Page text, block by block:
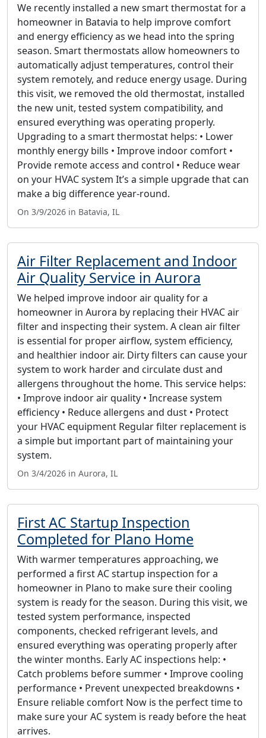
We recently installed a new smart thermostat for a
homeowner in Batavia to help improve comfort
and energy efficiency as we head into the spring
season. Smart thermostats allow homeowners to
automatically adjust temperatures, control their
system remotely, and reduce energy usage. During
this visit, we removed the old thermostat, installed
the new unit, tested system compatibility, and
ensured everything was operating properly.
Upgrading to a smart thermostat helps: • Lower
monthly energy bills • Improve indoor comfort •
Provide remote access and control • Reduce wear
on your HVAC system It’s a simple upgrade that can
make a big difference year-round.
On 3/9/2026 in Batavia, IL
Air Filter Replacement and Indoor
Air Quality Service in Aurora
We helped improve indoor air quality for a
homeowner in Aurora by replacing their HVAC air
filter and inspecting their system. A clean air filter
is essential for proper airflow, system efficiency,
and healthier indoor air. Dirty filters can cause your
system to work harder and circulate dust and
allergens throughout the home. This service helps:
• Improve indoor air quality • Increase system
efficiency • Reduce allergens and dust • Protect
your HVAC equipment Regular filter replacement is
a simple but important part of maintaining your
system.
On 3/4/2026 in Aurora, IL
First AC Startup Inspection
Completed for Plano Home
With warmer temperatures approaching, we
performed a first AC startup inspection for a
homeowner in Plano to make sure their cooling
system is ready for the season. During this visit, we
tested system performance, inspected
components, checked refrigerant levels, and
ensured everything was operating properly after
the winter months. Early AC inspections help: •
Catch problems before summer • Improve cooling
performance • Prevent unexpected breakdowns •
Ensure reliable comfort Now is the perfect time to
make sure your AC system is ready before the heat
arrives.